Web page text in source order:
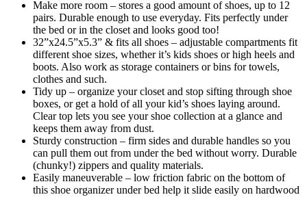
Make more room – stores a good amount of shoes, up to 12
pairs. Durable enough to use everyday. Fits perfectly under
the bed or in the closet and looks good too!
32”x24.5”x5.3” & fits all shoes – adjustable compartments fit
different shoe sizes, whether it’s kids shoes or high heels and
boots. Also work as storage containers or bins for towels,
clothes and such.
Tidy up – organize your closet and stop sifting through shoe
boxes, or get a hold of all your kid’s shoes laying around.
Clear top lets you see your shoe collection at a glance and
keeps them away from dust.
Sturdy construction – firm sides and durable handles so you
can pull them out from under the bed without worry. Durable
(chunky!) zippers and quality materials.
Easily maneuverable – low friction fabric on the bottom of
this shoe organizer under bed help it slide easily on hardwood